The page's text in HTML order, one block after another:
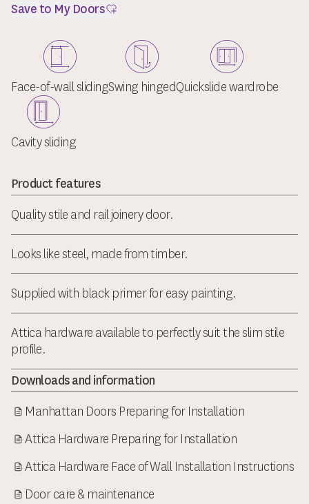
Save to My Doors
Face-of-wall slidingSwing hingedQuickslide wardrobe
Cavity sliding
Product features
Quality stile and rail joinery door.
Looks like steel, made from timber.
Supplied with black primer for easy painting.
Attica hardware available to perfectly suit the slim stile
profile.
Downloads and information
Manhattan Doors Preparing for Installation
Attica Hardware Preparing for Installation
Attica Hardware Face of Wall Installation Instructions
Door care & maintenance